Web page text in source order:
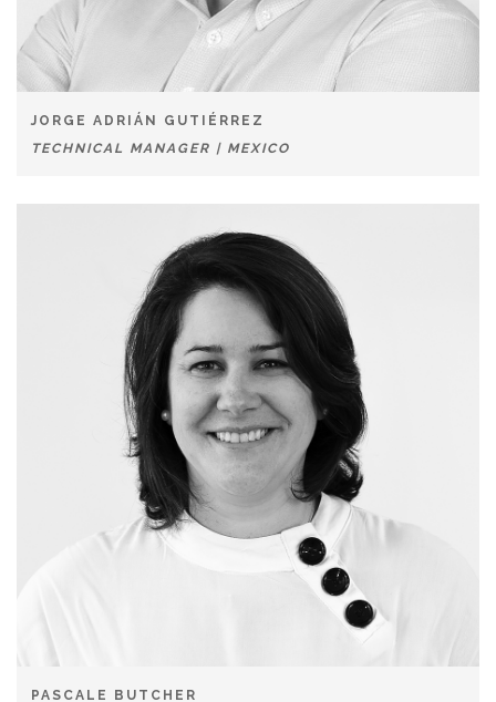
JORGE ADRIÁN GUTIÉRREZ
TECHNICAL MANAGER | MEXICO
PASCALE BUTCHER